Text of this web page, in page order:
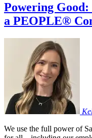
Powering Good:
a PEOPLE®
We use the full power of